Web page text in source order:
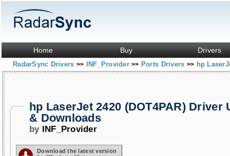
Home Buy Drivers
RadarSync Drivers >> INF_Provider>> Ports Drivers >> hp
hp LaserJet 2420 (DOT4PAR) Driver
& Downloads
by INF_Provider
Download the latest version